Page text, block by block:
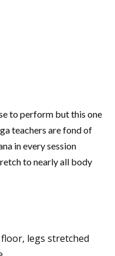
to perform but this one
teachers are fond of
in every session
to nearly all body
legs stretched